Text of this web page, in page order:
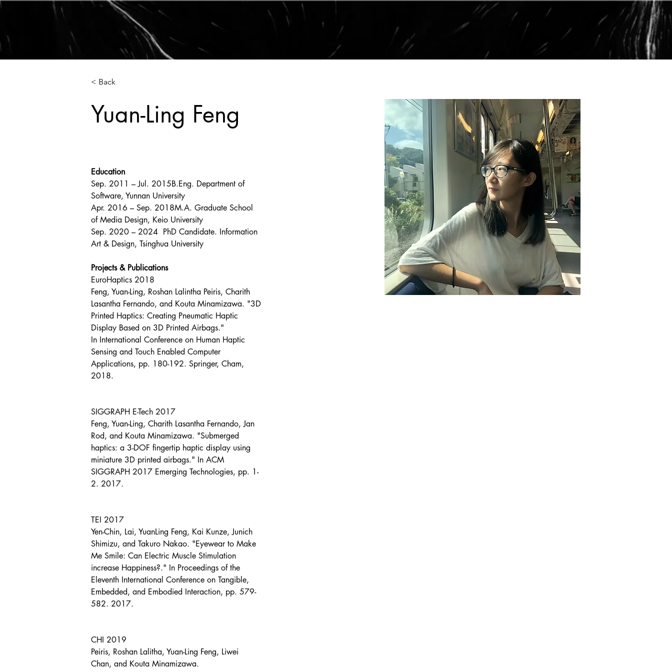
HOME EVENTS
< Back
Yuan-Ling Feng
Education
Sep. 2011 – Jul. 2015B.Eng. Department of
Software, Yunnan University
Apr. 2016 – Sep. 2018M.A. Graduate School
of Media Design, Keio University
Sep. 2020 – 2024  PhD Candidate. Information
Art & Design, Tsinghua University
Projects & Publications
EuroHaptics 2018
Feng, Yuan-Ling, Roshan Lalintha Peiris, Charith
Lasantha Fernando, and Kouta Minamizawa. "3D
Printed Haptics: Creating Pneumatic Haptic
Display Based on 3D Printed Airbags."
In International Conference on Human Haptic
Sensing and Touch Enabled Computer
Applications, pp. 180-192. Springer, Cham,
2018.
SIGGRAPH E-Tech 2017
Feng, Yuan-Ling, Charith Lasantha Fernando, Jan
Rod, and Kouta Minamizawa. "Submerged
haptics: a 3-DOF fingertip haptic display using
miniature 3D printed airbags." In ACM
SIGGRAPH 2017 Emerging Technologies, pp. 1-
2. 2017.
TEI 2017
Yen-Chin, Lai, YuanLing Feng, Kai Kunze, Junich
Shimizu, and Takuro Nakao. "Eyewear to Make
Me Smile: Can Electric Muscle Stimulation
increase Happiness?." In Proceedings of the
Eleventh International Conference on Tangible,
Embedded, and Embodied Interaction, pp. 579-
582. 2017.
CHI 2019
Peiris, Roshan Lalitha, Yuan-Ling Feng, Liwei
Chan, and Kouta Minamizawa.